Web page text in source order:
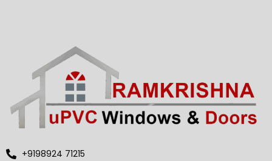
+9198924 71215